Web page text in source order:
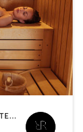
AERIAL | BARRE | HEATED THERAPY | PILATES | STRENGTH TRAINING | YOGA